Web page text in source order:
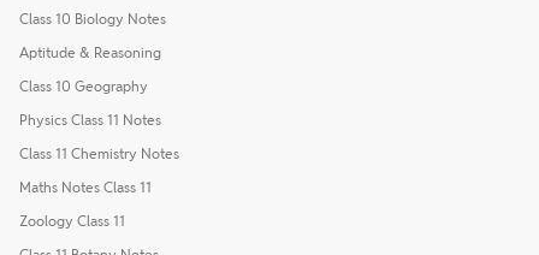
Class 10 Biology Notes
Aptitude & Reasoning
Class 10 Geography
Physics Class 11 Notes
Class 11 Chemistry Notes
Maths Notes Class 11
Zoology Class 11